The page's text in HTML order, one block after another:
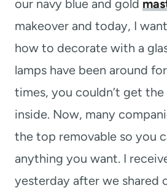
our navy blue and gold
makeover and today, I
how to decorate with a
lamps have been around
times, you couldn’t get
inside. Now, many
the top removable so you
anything you want. I
yesterday after we shared